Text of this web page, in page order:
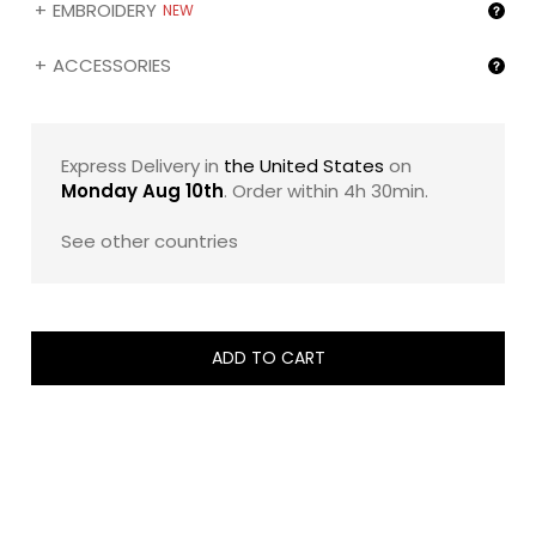
A generous introduction to zChocolat’s numbered
corresponding gifting options below.
may vary slightly depending on the season’s
EMBROIDERY NEW
ACCESSORIES
Express Delivery in the United States on
Monday Aug 10th. Order within 4h 30min.
See other countries
ADD TO CART